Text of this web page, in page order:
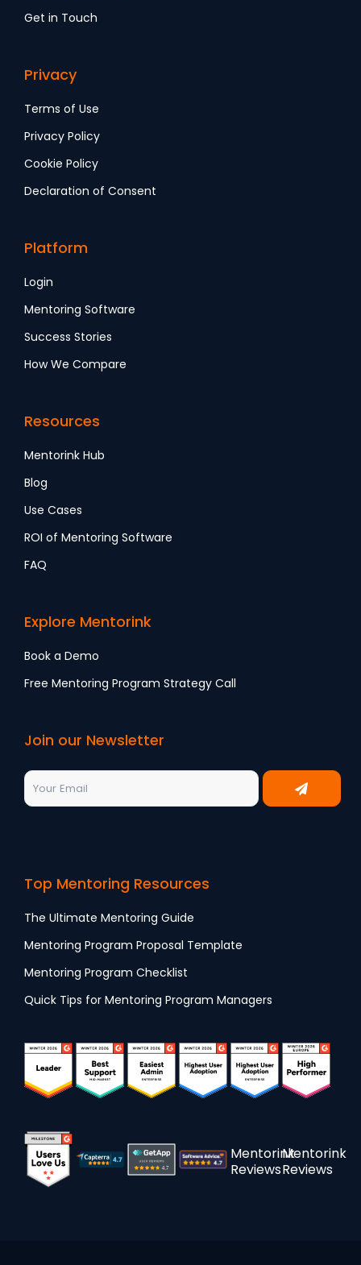
Get in Touch
Privacy
Terms of Use
Privacy Policy
Cookie Policy
Declaration of Consent
Platform
Login
Mentoring Software
Success Stories
How We Compare
Resources
Mentorink Hub
Blog
Use Cases
ROI of Mentoring Software
FAQ
Explore Mentorink
Book a Demo
Free Mentoring Program Strategy Call
Join our Newsletter
Top Mentoring Resources
The Ultimate Mentoring Guide
Mentoring Program Proposal Template
Mentoring Program Checklist
Quick Tips for Mentoring Program Managers
Mentorink
Reviews
Mentorink
Reviews